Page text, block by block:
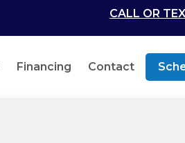
CALL OR
Financing Contact